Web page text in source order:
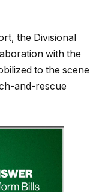
the Divisional
with the
to the scene
and-rescue